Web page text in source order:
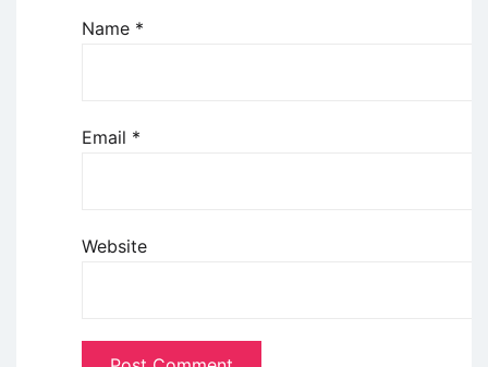
Name *
Email *
Website